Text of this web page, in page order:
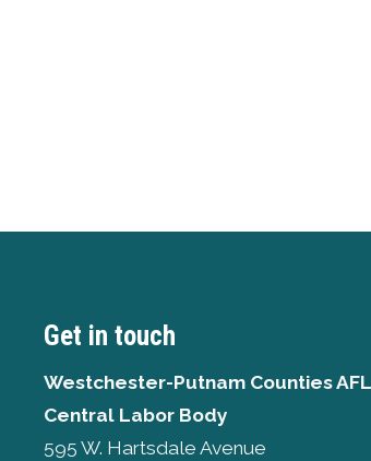
Get in touch
Westchester-Putnam Counties
Central Labor Body
595 W. Hartsdale Avenue